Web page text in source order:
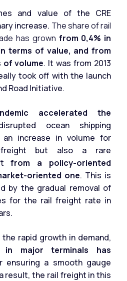
and value of the CRE
increase. The share of rail
has grown from 0,4% in
terms of value, and from
of volume. It was from 2013
took off with the launch
Road Initiative.
accelerated the
ocean shipping
increase in volume for
freight but also a rare
from a policy-oriented
oriented one. This is
by the gradual removal of
for the rail freight rate in
rapid growth in demand,
in major terminals has
a smooth gauge
result, the rail freight in this